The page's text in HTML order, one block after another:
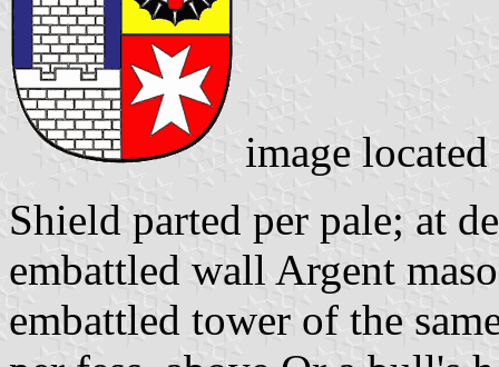
image
Shield parted per pale; at
embattled wall Argent
embattled tower of the